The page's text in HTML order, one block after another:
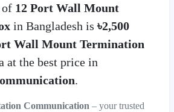
of 12 Port Wall Mount
in Bangladesh is ৳2,500
Wall Mount Termination
at the best price in
.
Communication – your trusted